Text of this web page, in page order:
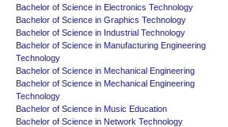
Bachelor of Science in Electronics Technology
Bachelor of Science in Graphics Technology
Bachelor of Science in Industrial Technology
Bachelor of Science in Manufacturing Engineering
Technology
Bachelor of Science in Mechanical Engineering
Bachelor of Science in Mechanical Engineering
Technology
Bachelor of Science in Music Education
Bachelor of Science in Network Technology